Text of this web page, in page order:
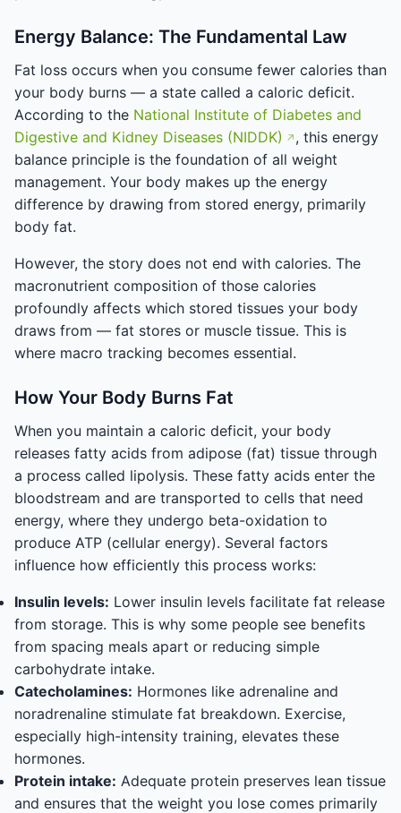
Energy Balance: The Fundamental Law
Fat loss occurs when you consume fewer calories than
your body burns — a state called a caloric deficit.
According to the National Institute of Diabetes and
Digestive and Kidney Diseases (NIDDK)
, this energy
balance principle is the foundation of all weight
management. Your body makes up the energy
difference by drawing from stored energy, primarily
body fat.
However, the story does not end with calories. The
macronutrient composition of those calories
profoundly affects which stored tissues your body
draws from — fat stores or muscle tissue. This is
where macro tracking becomes essential.
How Your Body Burns Fat
When you maintain a caloric deficit, your body
releases fatty acids from adipose (fat) tissue through
a process called lipolysis. These fatty acids enter the
bloodstream and are transported to cells that need
energy, where they undergo beta-oxidation to
produce ATP (cellular energy). Several factors
influence how efficiently this process works:
Insulin levels: Lower insulin levels facilitate fat release
from storage. This is why some people see benefits
from spacing meals apart or reducing simple
carbohydrate intake.
Catecholamines: Hormones like adrenaline and
noradrenaline stimulate fat breakdown. Exercise,
especially high-intensity training, elevates these
hormones.
Protein intake: Adequate protein preserves lean tissue
and ensures that the weight you lose comes primarily